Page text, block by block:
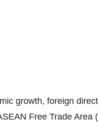
growth, foreign
Free Trade Area